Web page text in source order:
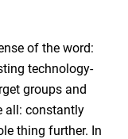
of the word:
technology-
groups and
all: constantly
thing further. In